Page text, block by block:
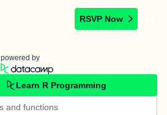
RSVP Now
powered by
Learn R Programming